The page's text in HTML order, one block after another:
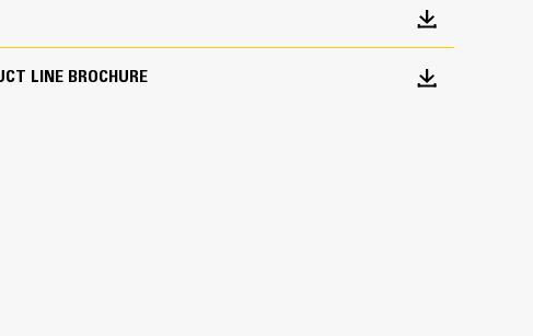
of 15.3 mt (34,000 lb) enables easy transport on
and width of 2.6 m (8′ 6″) accommodates machine
and high front bumper clearance reduces the
LINE BROCHURE